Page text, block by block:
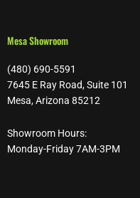
Mesa Showroom
(480) 690-5591
7645 E Ray Road, Suite 101
Mesa, Arizona 85212
Showroom Hours:
Monday-Friday 7AM-3PM